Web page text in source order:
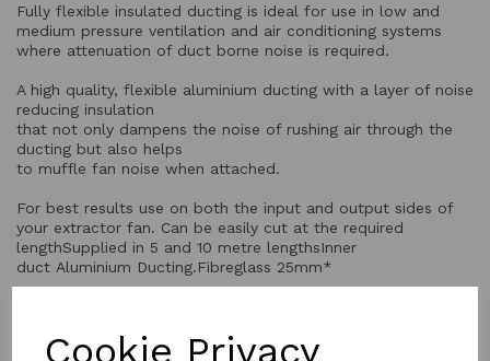
Cookie Privacy
Fully flexible insulated ducting is ideal for use in low and
medium pressure ventilation and air conditioning systems
where attenuation of duct borne noise is required.
A high quality, flexible aluminium ducting with a layer of noise
reducing insulation
that not only dampens the noise of rushing air through the
ducting but also helps
to muffle fan noise when attached.
For best results use on both the input and output sides of
your extractor fan. Can be easily cut at the required
lengthSupplied in 5 and 10 metre lengthsInner
duct Aluminium Ducting.Fibreglass 25mm*
QTY